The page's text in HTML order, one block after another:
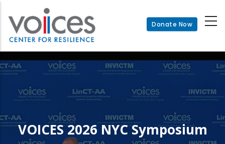
main
content
Donate Now
VOICES 2026 NYC Symposium